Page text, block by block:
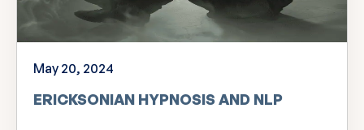
May 20, 2024
ERICKSONIAN HYPNOSIS AND NLP